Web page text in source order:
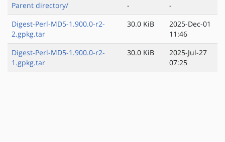
Parent directory/ -
-
Digest-Perl-MD5-1.900.0-r2-
2.gpkg.tar
30.0 KiB
2025-Dec-01
11:46
Digest-Perl-MD5-1.900.0-r2-
1.gpkg.tar
30.0 KiB
2025-Jul-27
07:25